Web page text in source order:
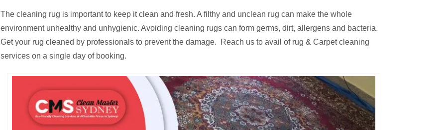
The cleaning rug is important to keep it clean and fresh. A filthy and unclean rug can make the whole
environment unhealthy and unhygienic. Avoiding cleaning rugs can form germs, dirt, allergens and bacteria.
Get your rug cleaned by professionals to prevent the damage. Reach us to avail of rug & Carpet cleaning
services on a single day of booking.